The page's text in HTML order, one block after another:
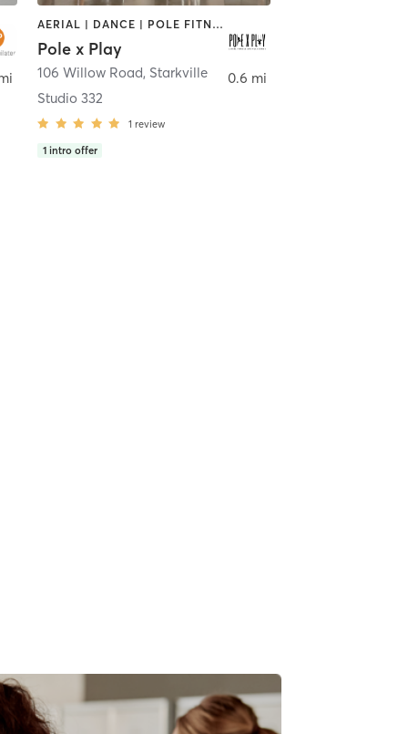
AERIAL | DANCE | POLE FITNESS | YOGA
Pole x Play
106 Willow Road, Starkville
Studio 332
1 review
1 intro offer
0.6 mi